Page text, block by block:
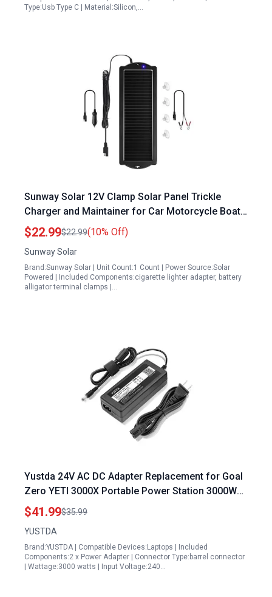
Type:Usb Type C | Material:Silicon,…
Sunway Solar 12V Clamp Solar Panel Trickle
Charger and Maintainer for Car Motorcycle Boat
RV
$22.99$22.99(10% Off)
Sunway Solar
Brand:Sunway Solar | Unit Count:1 Count | Power Source:Solar
Powered | Included Components:cigarette lighter adapter, battery
alligator terminal clamps |…
Yustda 24V AC DC Adapter Replacement for Goal
Zero YETI 3000X Portable Power Station 3000Wh
Solar Generator Charger
$41.99$35.99
YUSTDA
Brand:YUSTDA | Compatible Devices:Laptops | Included
Components:2 x Power Adapter | Connector Type:barrel connector
| Wattage:3000 watts | Input Voltage:240…